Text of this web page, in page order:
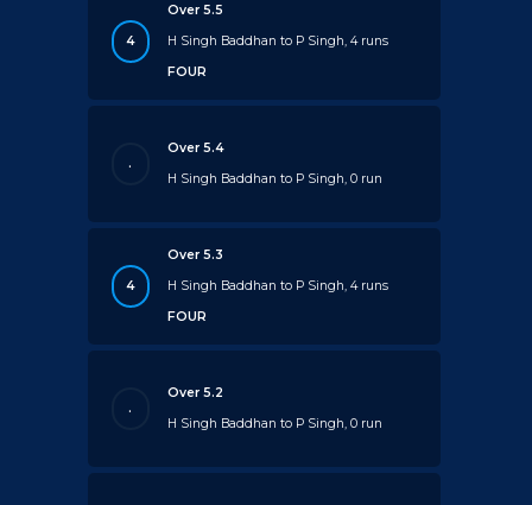
4
Over 5.5
H Singh Baddhan to P Singh, 4 runs
FOUR
.
Over 5.4
H Singh Baddhan to P Singh, 0 run
4
Over 5.3
H Singh Baddhan to P Singh, 4 runs
FOUR
.
Over 5.2
H Singh Baddhan to P Singh, 0 run